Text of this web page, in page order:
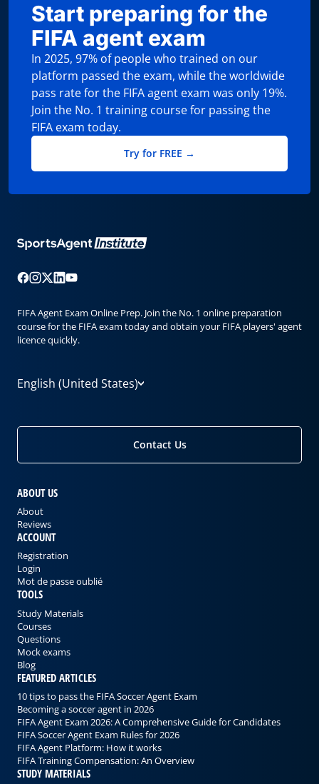
Start preparing for the
FIFA agent exam
In 2025, 97% of people who trained on our
platform passed the exam, while the worldwide
pass rate for the FIFA agent exam was only 19%.
Join the No. 1 training course for passing the
FIFA exam today.
Try for FREE →
FIFA Agent Exam Online Prep. Join the No. 1 online preparation
course for the FIFA exam today and obtain your FIFA players' agent
licence quickly.
English (United States)
Contact Us
ABOUT US
About
Reviews
ACCOUNT
Registration
Login
Mot de passe oublié
TOOLS
Study Materials
Courses
Questions
Mock exams
Blog
FEATURED ARTICLES
10 tips to pass the FIFA Soccer Agent Exam
Becoming a soccer agent in 2026
FIFA Agent Exam 2026: A Comprehensive Guide for Candidates
FIFA Soccer Agent Exam Rules for 2026
FIFA Agent Platform: How it works
FIFA Training Compensation: An Overview
STUDY MATERIALS